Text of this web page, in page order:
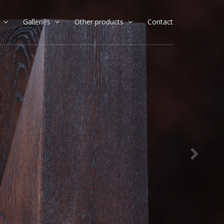
Galleries Other products Contact